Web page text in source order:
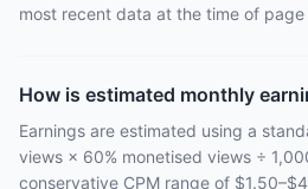
most recent data at the time of page
How is estimated monthly
Earnings are estimated using a
views × 60% monetised views ÷
conservative CPM range of